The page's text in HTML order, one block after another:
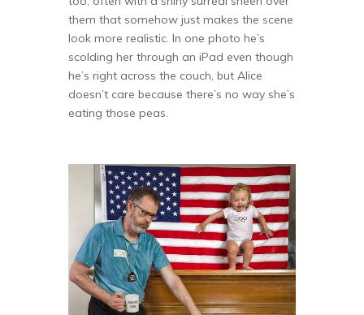
them that somehow just makes the scene
look more realistic. In one photo he’s
scolding her through an iPad even though
he’s right across the couch, but Alice
doesn’t care because there’s no way she’s
eating those peas.